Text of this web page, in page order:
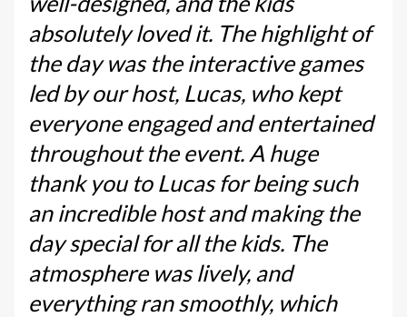
absolutely loved it. The highlight of
the day was the interactive games
led by our host, Lucas, who kept
everyone engaged and entertained
throughout the event. A huge
thank you to Lucas for being such
an incredible host and making the
day special for all the kids. The
atmosphere was lively, and
everything ran smoothly, which